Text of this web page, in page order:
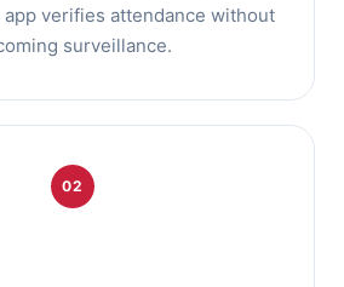
app verifies attendance without
surveillance.
02